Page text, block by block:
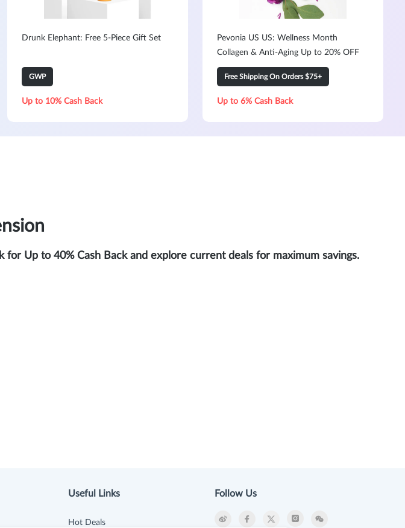
Drunk Elephant: Free 5-Piece Gift Set
GWP
Up to 10% Cash Back
Pevonia US US: Wellness Month
Collagen & Anti-Aging Up to 20% OFF
Free Shipping On Orders $75+
Up to 6% Cash Back
for Up to 40% Cash Back and explore current deals for maximum savings.
Useful Links
Hot Deals
Follow Us